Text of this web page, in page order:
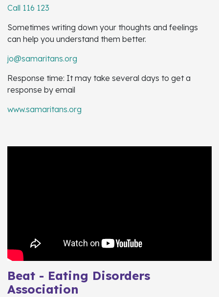
Call 116 123
Sometimes writing down your thoughts and feelings
can help you understand them better.
jo@samaritans.org
Response time: It may take several days to get a
response by email
www.samaritans.org
Beat - Eating Disorders
Association